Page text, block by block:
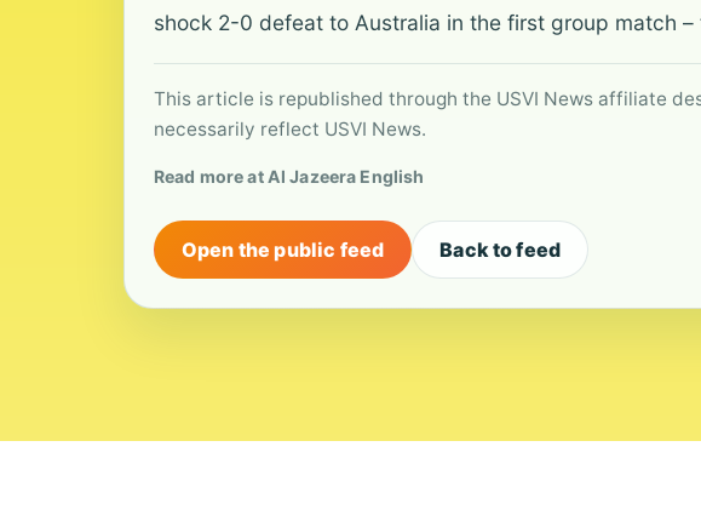
shock 2-0 defeat to Australia in the first group match
This article is republished through the USVI News affiliate
necessarily reflect USVI News.
Read more at Al Jazeera English
Open the public feed Back to feed